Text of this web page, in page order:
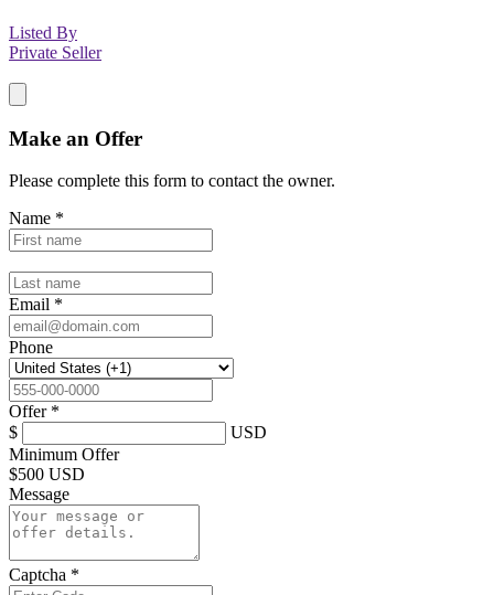
Listed By
Private Seller
Make an Offer
Please complete this form to contact the owner.
Name *
Email *
Phone
Offer *
$
USD
Minimum Offer
$500 USD
Message
Captcha *